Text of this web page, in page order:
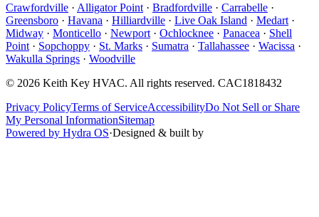
Crawfordville · Alligator Point · Bradfordville · Carrabelle ·
Greensboro · Havana · Hilliardville · Live Oak Island · Medart ·
Midway · Monticello · Newport · Ochlocknee · Panacea · Shell
Point · Sopchoppy · St. Marks · Sumatra · Tallahassee · Wacissa ·
Wakulla Springs · Woodville
© 2026 Keith Key HVAC. All rights reserved. CAC1818432
Privacy PolicyTerms of ServiceAccessibilityDo Not Sell or Share
My Personal InformationSitemap
Powered by Hydra OS·Designed & built by